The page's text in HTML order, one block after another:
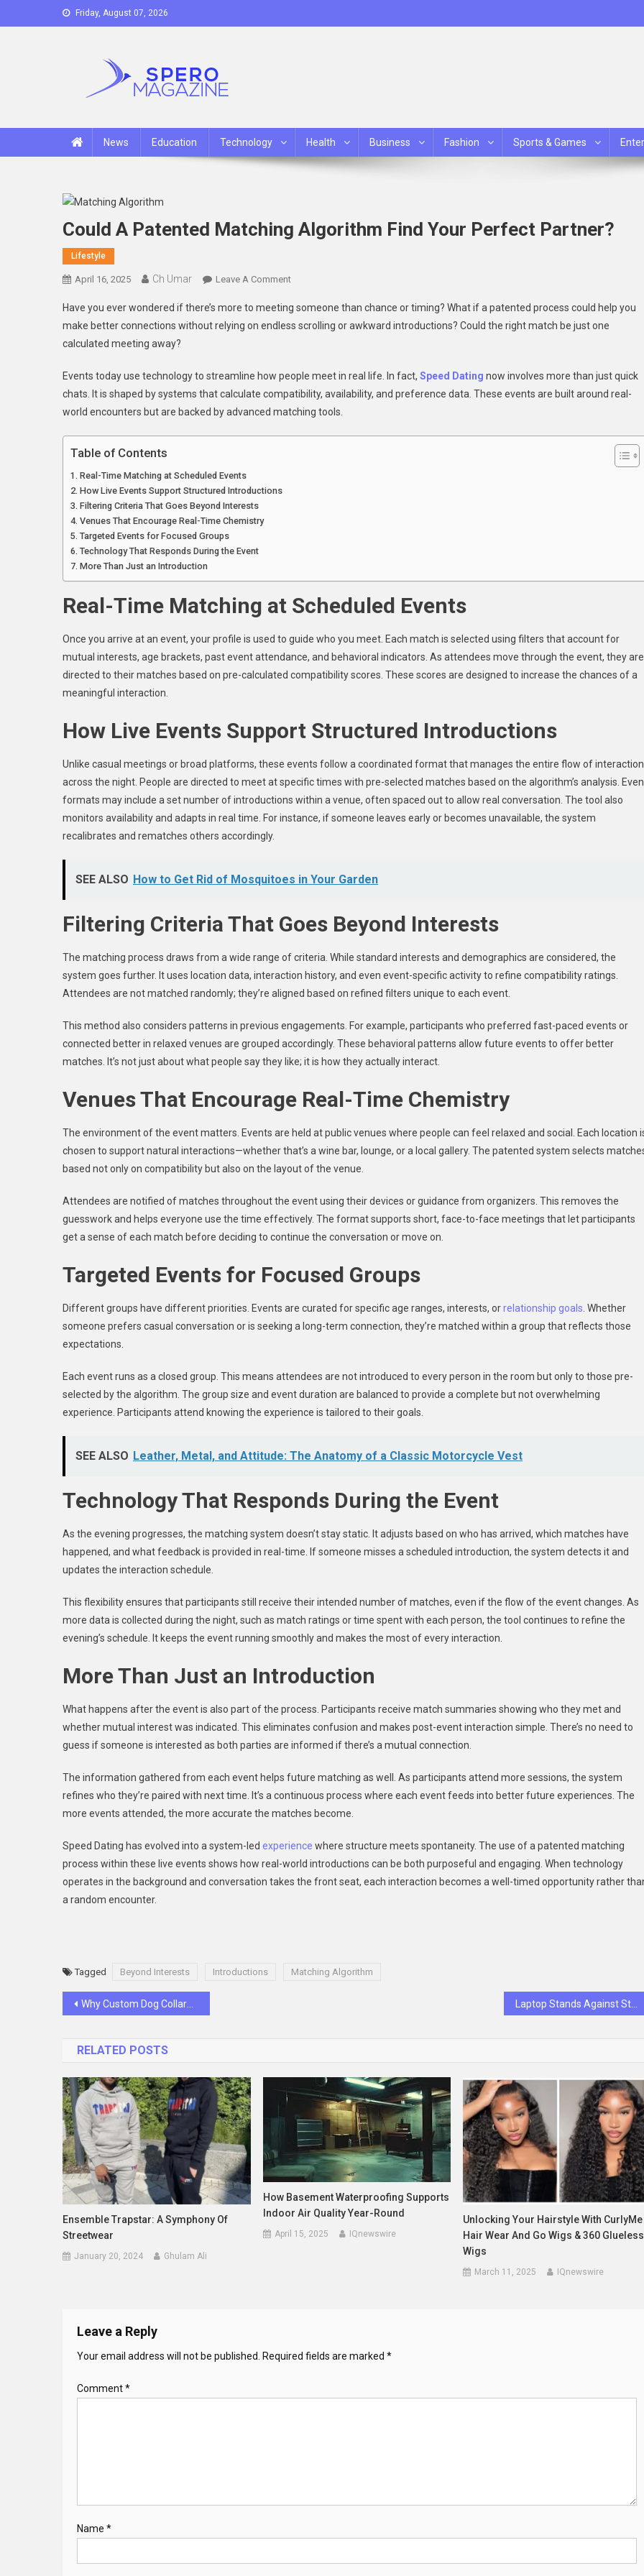
to
Friday, August 07, 2026
News Education Technology Health Business Fashion Sports & Games
Could A Patented Matching Algorithm Find Your Perfect Partner?
Lifestyle
April 16, 2025 Ch Umar Leave A CommentOn
A
Patented
Find
Your
Perfect
Have you ever wondered if there’s more to meeting someone than chance or timing? What if a patented process could help you
make better connections without relying on endless scrolling or awkward introductions? Could the right match be just one
calculated meeting away?
Events today use technology to streamline how people meet in real life. In fact, Speed Dating now involves more than just quick
chats. It is shaped by systems that calculate compatibility, availability, and preference data. These events are built around real-
world encounters but are backed by advanced matching tools.
Table of Contents
Real-Time Matching at Scheduled Events
How Live Events Support Structured Introductions
Filtering Criteria That Goes Beyond Interests
Venues That Encourage Real-Time Chemistry
Targeted Events for Focused Groups
Technology That Responds During the Event
More Than Just an Introduction
Real-Time Matching at Scheduled Events
Once you arrive at an event, your profile is used to guide who you meet. Each match is selected using filters that account for
mutual interests, age brackets, past event attendance, and behavioral indicators. As attendees move through the event, they are
directed to their matches based on pre-calculated compatibility scores. These scores are designed to increase the chances of a
meaningful interaction.
How Live Events Support Structured Introductions
Unlike casual meetings or broad platforms, these events follow a coordinated format that manages the entire flow of
across the night. People are directed to meet at specific times with pre-selected matches based on the algorithm’s analysis.
formats may include a set number of introductions within a venue, often spaced out to allow real conversation. The tool also
monitors availability and adapts in real time. For instance, if someone leaves early or becomes unavailable, the system
recalibrates and rematches others accordingly.
SEE ALSO How to Get Rid of Mosquitoes in Your Garden
Filtering Criteria That Goes Beyond Interests
The matching process draws from a wide range of criteria. While standard interests and demographics are considered, the
system goes further. It uses location data, interaction history, and even event-specific activity to refine compatibility ratings.
Attendees are not matched randomly; they’re aligned based on refined filters unique to each event.
This method also considers patterns in previous engagements. For example, participants who preferred fast-paced events or
connected better in relaxed venues are grouped accordingly. These behavioral patterns allow future events to offer better
matches. It’s not just about what people say they like; it is how they actually interact.
Venues That Encourage Real-Time Chemistry
The environment of the event matters. Events are held at public venues where people can feel relaxed and social. Each location
chosen to support natural interactions—whether that’s a wine bar, lounge, or a local gallery. The patented system selects
based not only on compatibility but also on the layout of the venue.
Attendees are notified of matches throughout the event using their devices or guidance from organizers. This removes the
guesswork and helps everyone use the time effectively. The format supports short, face-to-face meetings that let participants
get a sense of each match before deciding to continue the conversation or move on.
Targeted Events for Focused Groups
Different groups have different priorities. Events are curated for specific age ranges, interests, orrelationship goals . Whether
someone prefers casual conversation or is seeking a long-term connection, they’re matched within a group that reflects those
expectations.
Each event runs as a closed group. This means attendees are not introduced to every person in the room but only to those pre-
selected by the algorithm. The group size and event duration are balanced to provide a complete but not overwhelming
experience. Participants attend knowing the experience is tailored to their goals.
SEE ALSO Leather, Metal, and Attitude: The Anatomy of a Classic Motorcycle Vest
Technology That Responds During the Event
As the evening progresses, the matching system doesn’t stay static. It adjusts based on who has arrived, which matches have
happened, and what feedback is provided in real-time. If someone misses a scheduled introduction, the system detects it and
updates the interaction schedule.
This flexibility ensures that participants still receive their intended number of matches, even if the flow of the event changes. As
more data is collected during the night, such as match ratings or time spent with each person, the tool continues to refine the
evening’s schedule. It keeps the event running smoothly and makes the most of every interaction.
More Than Just an Introduction
What happens after the event is also part of the process. Participants receive match summaries showing who they met and
whether mutual interest was indicated. This eliminates confusion and makes post-event interaction simple. There’s no need to
guess if someone is interested as both parties are informed if there’s a mutual connection.
The information gathered from each event helps future matching as well. As participants attend more sessions, the system
refines who they’re paired with next time. It’s a continuous process where each event feeds into better future experiences. The
more events attended, the more accurate the matches become.
Speed Dating has evolved into a system-led experience where structure meets spontaneity. The use of a patented matching
process within these live events shows how real-world introductions can be both purposeful and engaging. When technology
operates in the background and conversation takes the front seat, each interaction becomes a well-timed opportunity rather
a random encounter.
Tagged Beyond Interests Introductions Matching Algorithm
Post
Why Custom Dog Collars Are the Smartest Pet Upgrade You’re Not Using
RELATED POSTS
Ensemble Trapstar: A Symphony Of
Streetwear
January 20, 2024 Ghulam Ali
How Basement Waterproofing Supports
Indoor Air Quality Year-Round
April 15, 2025 IQnewswire
Unlocking Your Hairstyle With CurlyMe
Hair Wear And Go Wigs & 360 Glueless
Wigs
March 11, 2025 IQnewswire
Leave a Reply
Your email address will not be published. Required fields are marked *
Comment*
Name *